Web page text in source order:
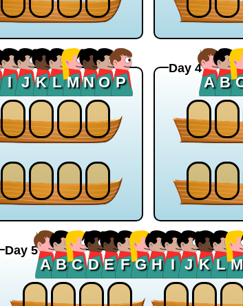
I J K L M N O P
Day 4
A B
Day 5
A B C D E F G H I J K L M